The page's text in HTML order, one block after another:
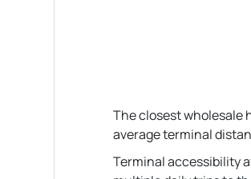
The closest wholesale
average terminal
Terminal accessibility